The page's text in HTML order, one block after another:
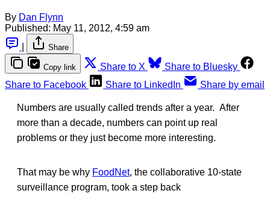
By Dan Flynn
Published: May 11, 2012, 4:59 am
Share
Copy link Share to X
Share to Bluesky
Share to Facebook
Share to LinkedIn Share by email
Numbers are usually called trends after a year. After
more than a decade, numbers can point up real
problems or they just become more interesting.
That may be why FoodNet, the collaborative 10-state
surveillance program, took a step back